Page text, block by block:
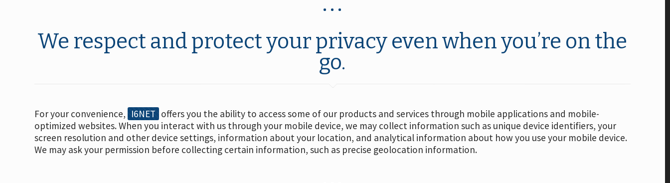
We respect and protect your privacy even when you’re on the
go.
For your convenience, I6NET offers you the ability to access some of our products and services through mobile applications and mobile-
optimized websites. When you interact with us through your mobile device, we may collect information such as unique device identifiers, your
screen resolution and other device settings, information about your location, and analytical information about how you use your mobile device.
We may ask your permission before collecting certain information, such as precise geolocation information.